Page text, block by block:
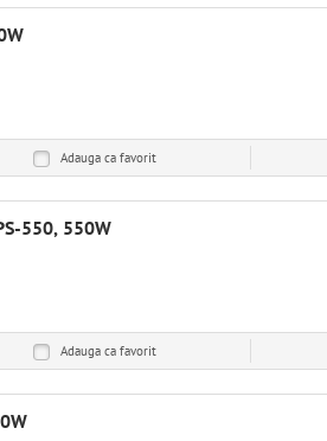
Adauga ca favorit
550, 550W
Adauga ca favorit